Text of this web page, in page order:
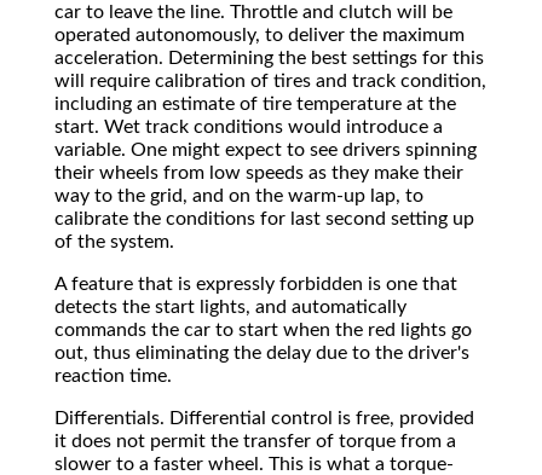
car to leave the line. Throttle and clutch will be
operated autonomously, to deliver the maximum
acceleration. Determining the best settings for this
will require calibration of tires and track condition,
including an estimate of tire temperature at the
start. Wet track conditions would introduce a
variable. One might expect to see drivers spinning
their wheels from low speeds as they make their
way to the grid, and on the warm-up lap, to
calibrate the conditions for last second setting up
of the system.
A feature that is expressly forbidden is one that
detects the start lights, and automatically
commands the car to start when the red lights go
out, thus eliminating the delay due to the driver's
reaction time.
Differentials. Differential control is free, provided
it does not permit the transfer of torque from a
slower to a faster wheel. This is what a torque-